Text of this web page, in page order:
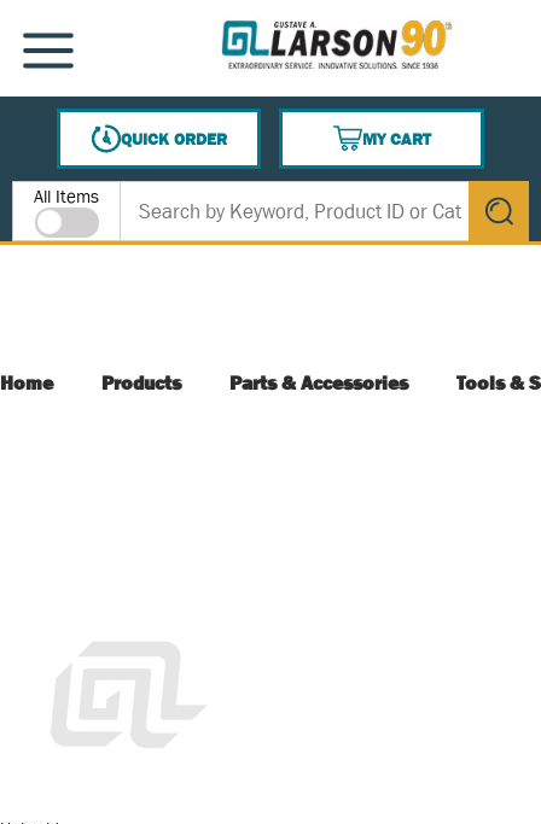
SKIP TO MAIN CONTENT
MENU
QUICK ORDER
MY CART
{0} ITEMS IN CART
Site Search
All Items
submit
Home Products Parts & Accessories Tools &